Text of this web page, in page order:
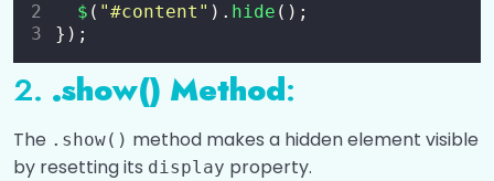
Image Gallery using JQuery
AJAX and jQuery Plugins
$ ( "#content " ). hide ();
});
2. .show() Method:
The .show() method makes a hidden element visible
by resetting its display property.